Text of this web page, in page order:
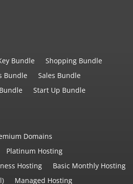
Bundle
Shopping Bundle
Bundle
Sales Bundle
Start Up Bundle
Domains
Platinum Hosting
Hosting
Basic Monthly Hosting
Managed Hosting